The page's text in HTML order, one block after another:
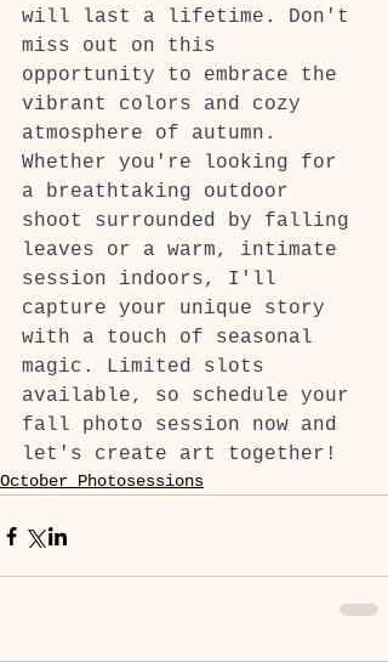
will last a lifetime. Don't
miss out on this
opportunity to embrace the
vibrant colors and cozy
atmosphere of autumn.
Whether you're looking for
a breathtaking outdoor
shoot surrounded by falling
leaves or a warm, intimate
session indoors, I'll
capture your unique story
with a touch of seasonal
magic. Limited slots
available, so schedule your
fall photo session now and
let's create art together!
October Photosessions